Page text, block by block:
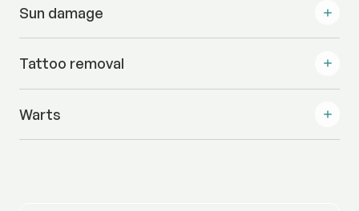
Sun damage
Tattoo removal
Warts